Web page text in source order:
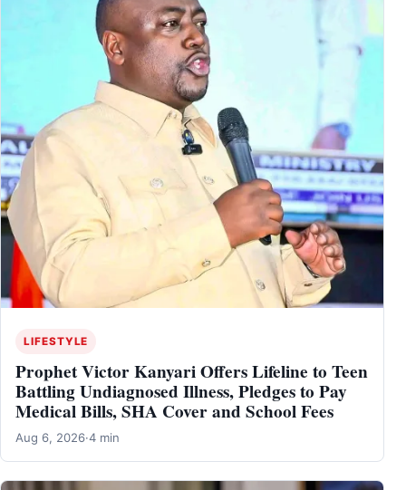
LIFESTYLE
Prophet Victor Kanyari Offers Lifeline to Teen
Battling Undiagnosed Illness, Pledges to Pay
Medical Bills, SHA Cover and School Fees
Aug 6, 2026·4 min